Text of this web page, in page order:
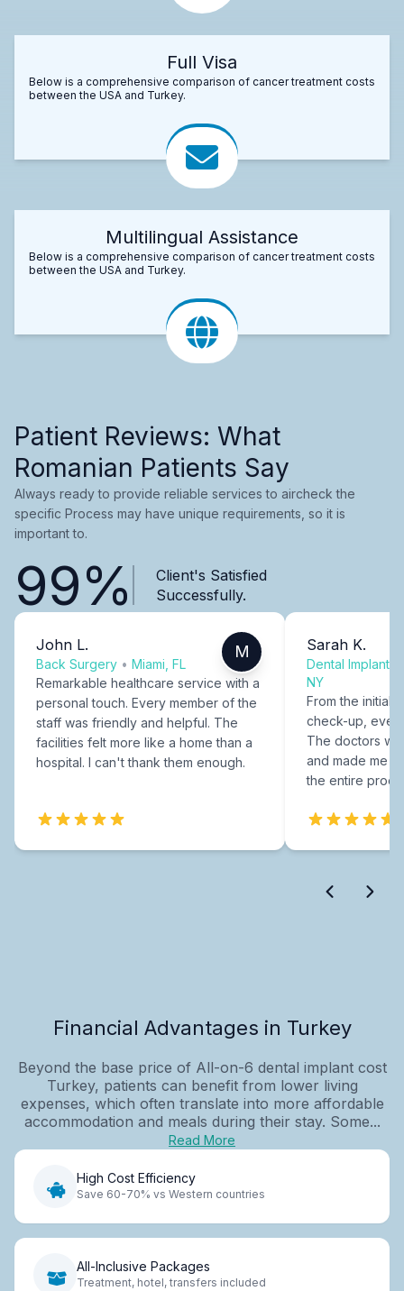
Full Visa
Below is a comprehensive comparison of cancer treatment costs
between the USA and Turkey.
Multilingual Assistance
Below is a comprehensive comparison of cancer treatment costs
between the USA and Turkey.
Patient Reviews: What
Romanian Patients Say
Always ready to provide reliable services to aircheck the
specific Process may have unique requirements, so it is
important to.
99%
Client's Satisfied
Successfully.
John L.
Back Surgery • Miami, FL
M
Remarkable healthcare service with a
personal touch. Every member of the
staff was friendly and helpful. The
facilities felt more like a home than a
hospital. I can't thank them enough.
Sarah K.
Dental Implants
NY
From the initial
check-up,
The doctors
and made me
the entire
Financial Advantages in Turkey
Beyond the base price of All-on-6 dental implant cost
Turkey, patients can benefit from lower living
expenses, which often translate into more affordable
accommodation and meals during their stay. Some...
Read More
High Cost Efficiency
Save 60-70% vs Western countries
All-Inclusive Packages
Treatment, hotel, transfers included